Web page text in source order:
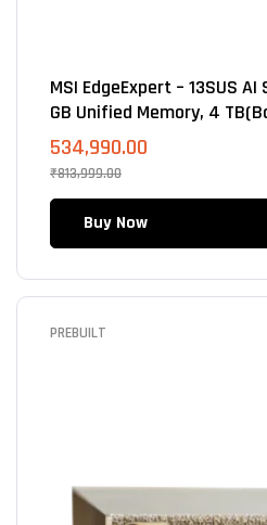
MSI EdgeExpert – 13SUS
GB Unified Memory, 4
Spark GB10 Blackwell
₹813,999.00
534,990.00
Buy Now
PREBUILT